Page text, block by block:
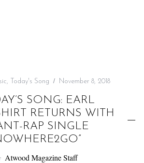
, Today's Song November 8, 2018
SONG: EARL
RETURNS WITH
RAP SINGLE
Atwood Magazine Staff